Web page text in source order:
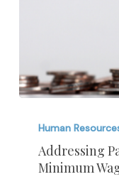
Compression
Amid
Human
Addressing
Minimum